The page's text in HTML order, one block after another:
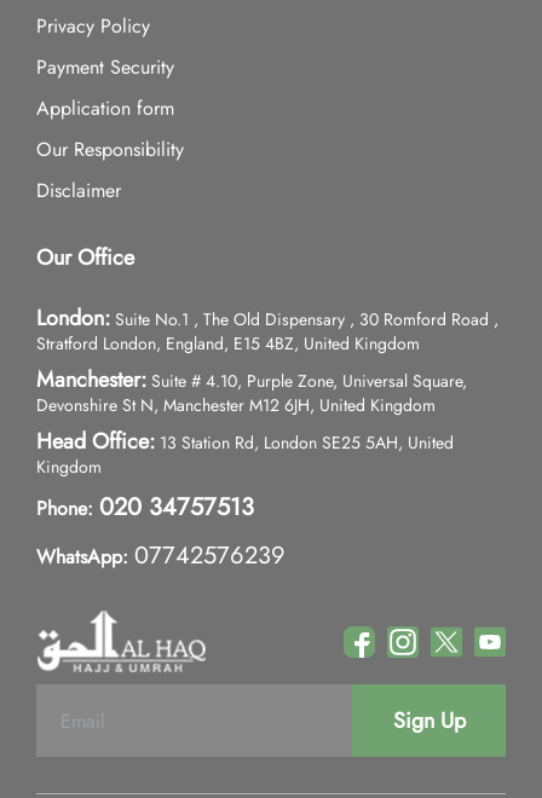
Privacy Policy
Payment Security
Application form
Our Responsibility
Disclaimer
Our Office
London: Suite No.1 , The Old Dispensary , 30 Romford Road ,
Stratford London, England, E15 4BZ, United Kingdom
Manchester: Suite # 4.10, Purple Zone, Universal Square,
Devonshire St N, Manchester M12 6JH, United Kingdom
Head Office: 13 Station Rd, London SE25 5AH, United
Kingdom
Phone: 020 34757513
WhatsApp: 07742576239
Sign Up